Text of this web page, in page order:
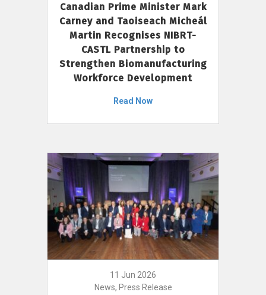
Canadian Prime Minister Mark
Carney and Taoiseach Micheál
Martin Recognises NIBRT-
CASTL Partnership to
Strengthen Biomanufacturing
Workforce Development
Read Now
11 Jun 2026
News, Press Release